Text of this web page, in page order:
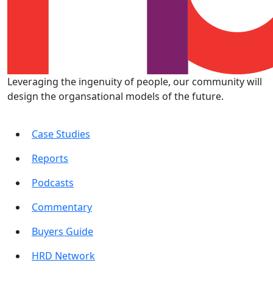
Leveraging the ingenuity of people, our community will
design the organsational models of the future.
Case Studies
Reports
Podcasts
Commentary
Buyers Guide
HRD Network